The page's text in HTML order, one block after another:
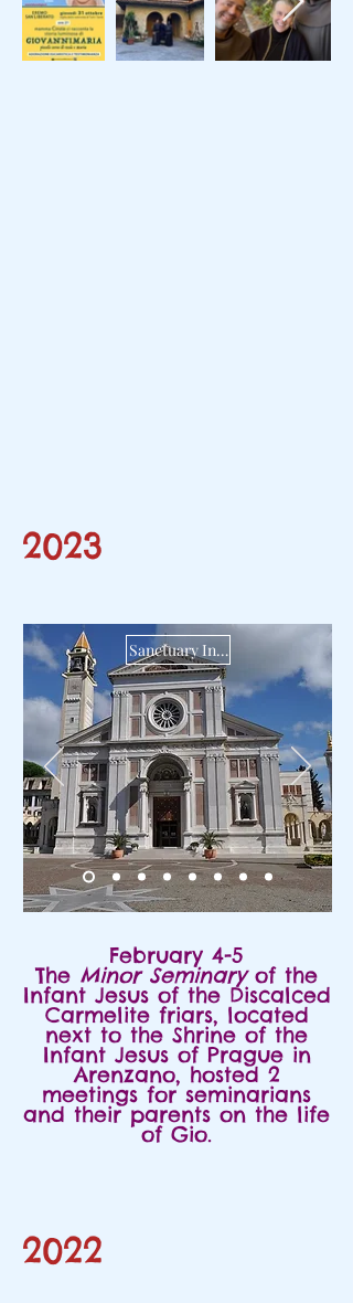
2023
Sanctuary Infant Jesus of Prague
February 4-5
The Minor Seminaryof the
Infant Jesus of the Discalced
Carmelite friars, located
next to the Shrine of the
Infant Jesus of Prague in
Arenzano, hosted 2
meetings for seminarians
and their parents on the life
of Gio.
2022